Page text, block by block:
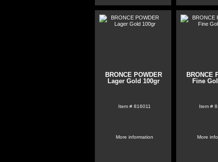
BRONCE POWDER
Lager Gold 100gr
Item # 816011
More information
BRONCE
Fine
Item #
More